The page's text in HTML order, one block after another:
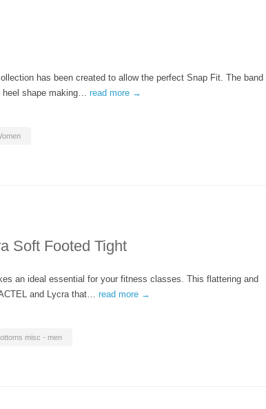
has been created to allow the perfect Snap Fit. The band
shape making… read more →
Soft Footed Tight
an ideal essential for your fitness classes. This flattering and
and Lycra that… read more →
misc - men